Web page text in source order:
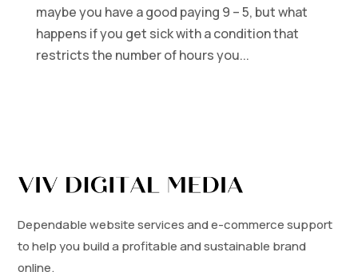
maybe you have a good paying 9 – 5, but what
happens if you get sick with a condition that
restricts the number of hours you...
Dependable website services and e-commerce support
to help you build a profitable and sustainable brand
online.